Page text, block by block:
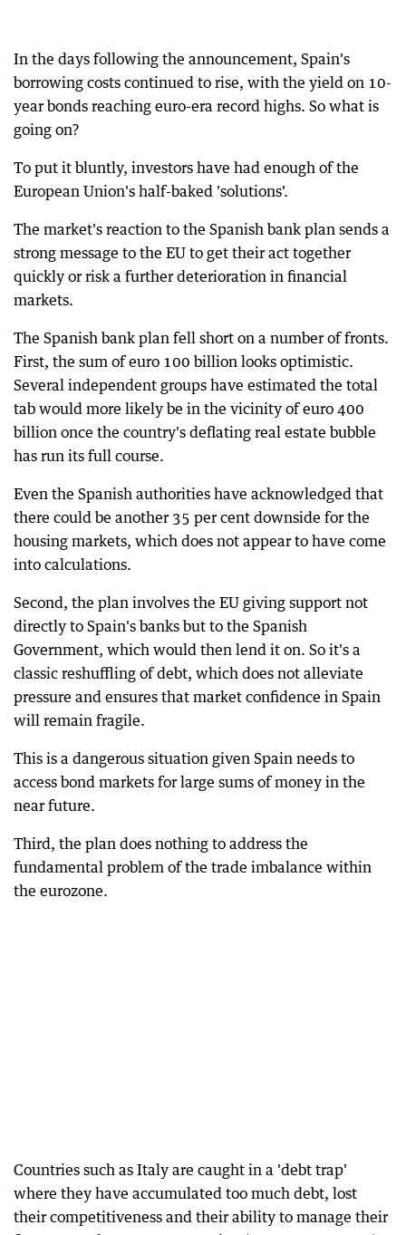
In the days following the announcement, Spain's
borrowing costs continued to rise, with the yield on 10-
year bonds reaching euro-era record highs. So what is
going on?
To put it bluntly, investors have had enough of the
European Union's half-baked 'solutions'.
The market's reaction to the Spanish bank plan sends a
strong message to the EU to get their act together
quickly or risk a further deterioration in financial
markets.
The Spanish bank plan fell short on a number of fronts.
First, the sum of euro 100 billion looks optimistic.
Several independent groups have estimated the total
tab would more likely be in the vicinity of euro 400
billion once the country's deflating real estate bubble
has run its full course.
Even the Spanish authorities have acknowledged that
there could be another 35 per cent downside for the
housing markets, which does not appear to have come
into calculations.
Second, the plan involves the EU giving support not
directly to Spain's banks but to the Spanish
Government, which would then lend it on. So it's a
classic reshuffling of debt, which does not alleviate
pressure and ensures that market confidence in Spain
will remain fragile.
This is a dangerous situation given Spain needs to
access bond markets for large sums of money in the
near future.
Third, the plan does nothing to address the
fundamental problem of the trade imbalance within
the eurozone.
Countries such as Italy are caught in a 'debt trap'
where they have accumulated too much debt, lost
their competitiveness and their ability to manage their